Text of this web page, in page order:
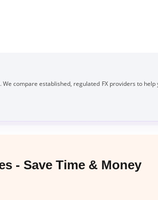
compare established, regulated FX providers to
- Save Time & Money